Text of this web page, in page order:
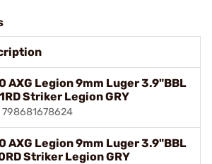
AXG Legion 9mm Luger 3.9"BBL
Striker Legion GRY
798681678624
AXG Legion 9mm Luger 3.9"BBL
Striker Legion GRY